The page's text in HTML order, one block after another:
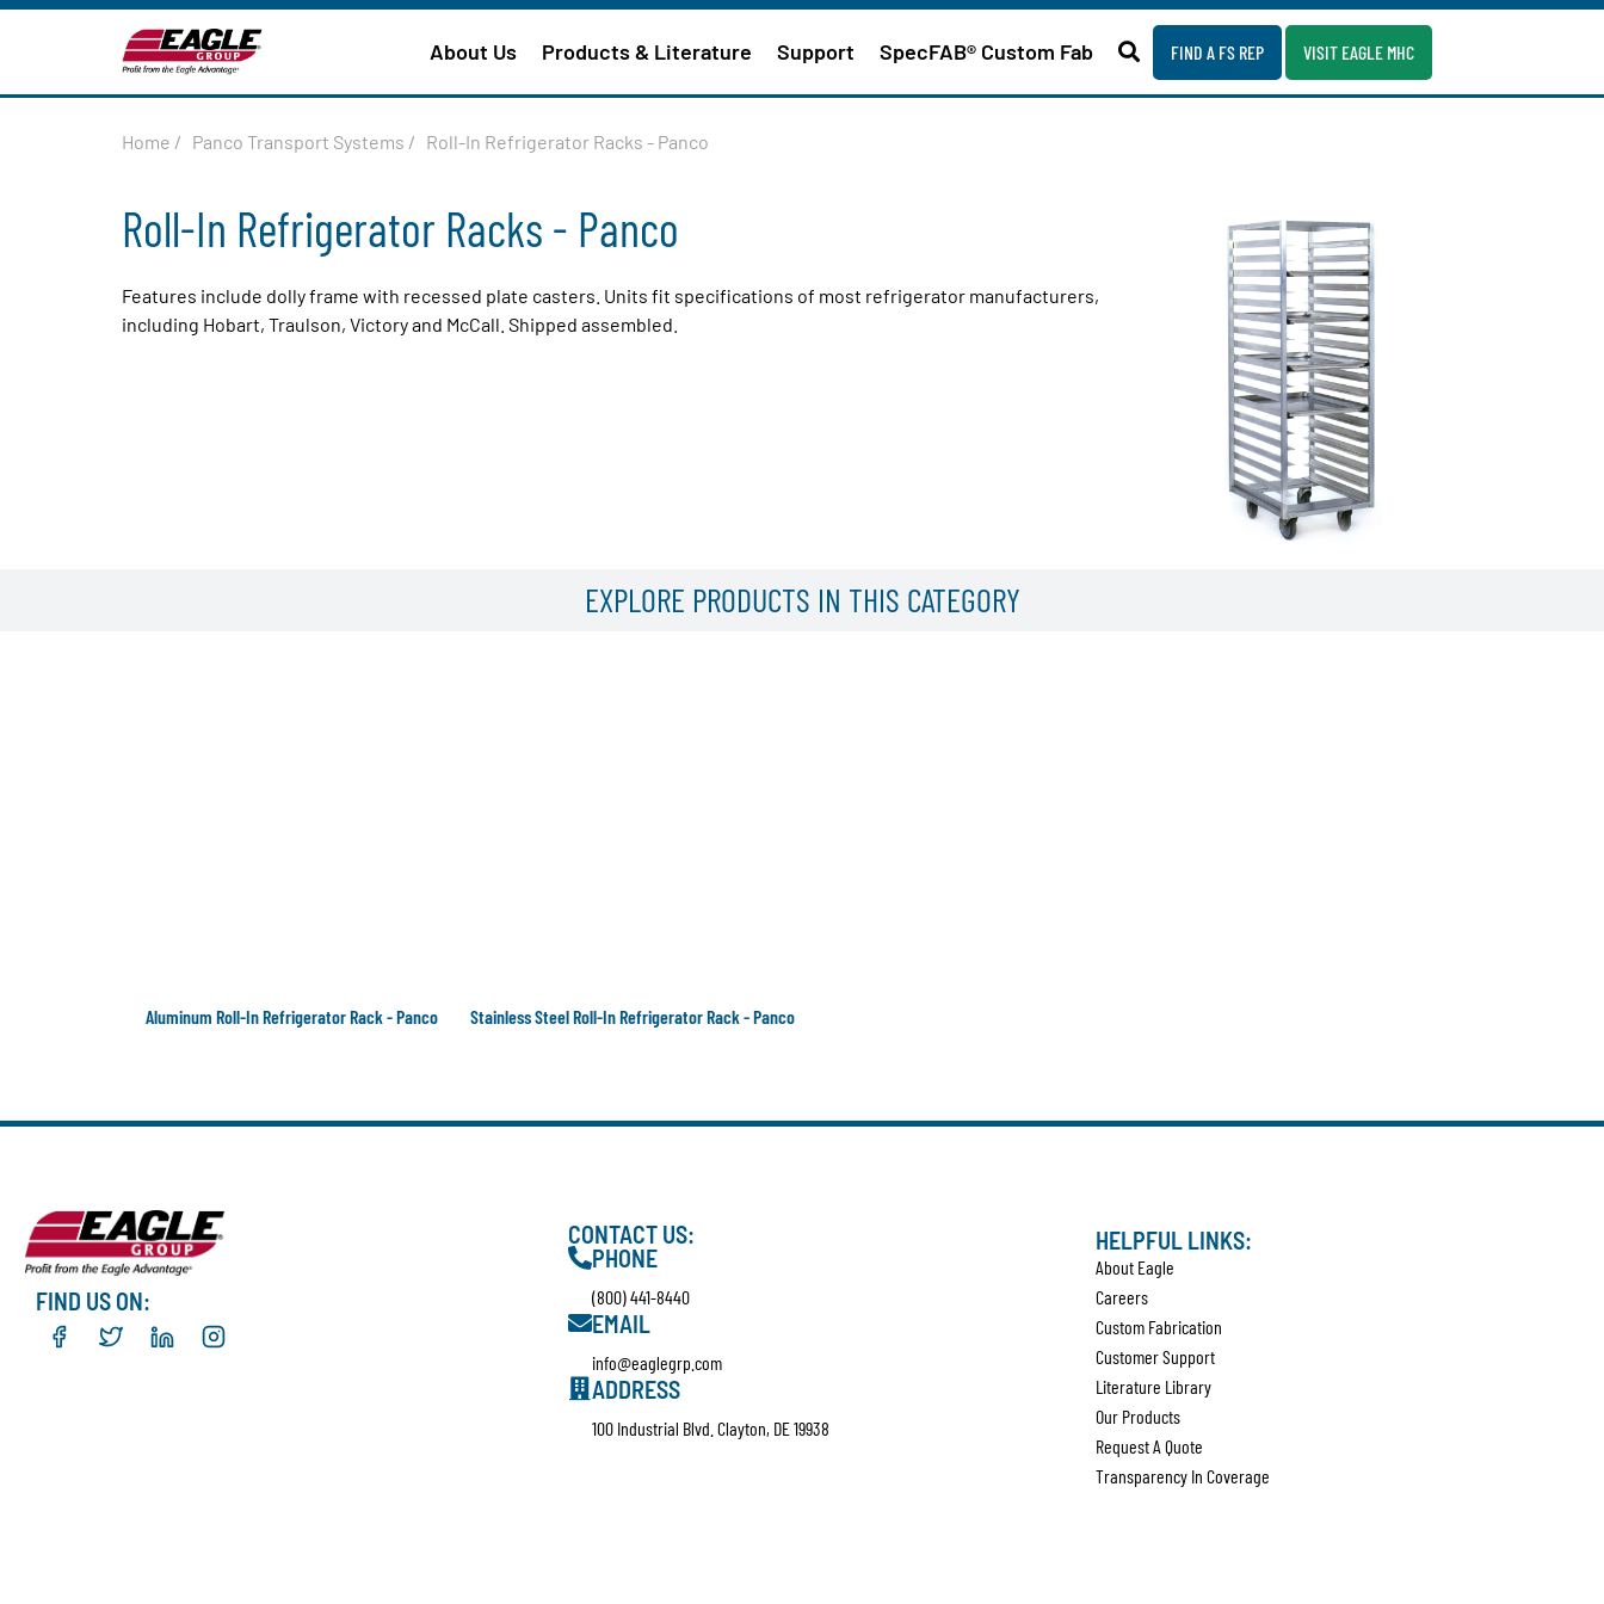
About Us Products & Literature Support SpecFAB® Custom Fab FIND A FS REP VISIT EAGLE MHC
Home / Panco Transport Systems / Roll-In Refrigerator Racks - Panco
Roll-In Refrigerator Racks - Panco
Features include dolly frame with recessed plate casters. Units fit specifications of most refrigerator manufacturers,
including Hobart, Traulson, Victory and McCall. Shipped assembled.
EXPLORE PRODUCTS IN THIS CATEGORY
Aluminum Roll-In Refrigerator Rack - Panco Stainless Steel Roll-In Refrigerator Rack - Panco
FIND US ON:
CONTACT US:
PHONE
(800) 441-8440
EMAIL
info@eaglegrp.com
ADDRESS
100 Industrial Blvd. Clayton, DE 19938
HELPFUL LINKS:
About Eagle
Careers
Custom Fabrication
Customer Support
Literature Library
Our Products
Request A Quote
Transparency In Coverage